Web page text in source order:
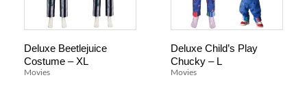
Deluxe Beetlejuice
Costume – XL
Movies
Deluxe Child’s Play
Chucky – L
Movies